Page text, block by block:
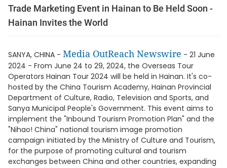
Trade Marketing Event in Hainan to Be Held Soon -
Hainan Invites the World
SANYA, CHINA - Media OutReach Newswire - 21 June
2024 - From June 24 to 29, 2024, the Overseas Tour
Operators Hainan Tour 2024 will be held in Hainan. It's co-
hosted by the China Tourism Academy, Hainan Provincial
Department of Culture, Radio, Television and Sports, and
Sanya Municipal People's Government. This event aims to
implement the "Inbound Tourism Promotion Plan" and the
"Nihao! China" national tourism image promotion
campaign initiated by the Ministry of Culture and Tourism,
for the purpose of promoting cultural and tourism
exchanges between China and other countries, expanding